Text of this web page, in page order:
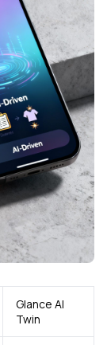
Glance AI
Twin